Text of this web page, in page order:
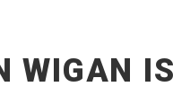
WIGAN